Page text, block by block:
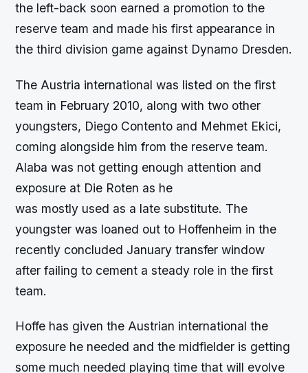
the left-back soon earned a promotion to the
reserve team and made his first appearance in
the third division game against Dynamo Dresden.
The Austria international was listed on the first
team in February 2010, along with two other
youngsters, Diego Contento and Mehmet Ekici,
coming alongside him from the reserve team.
Alaba was not getting enough attention and
exposure at Die Roten as he
was mostly used as a late substitute. The
youngster was loaned out to Hoffenheim in the
recently concluded January transfer window
after failing to cement a steady role in the first
team.
Hoffe has given the Austrian international the
exposure he needed and the midfielder is getting
some much needed playing time that will evolve